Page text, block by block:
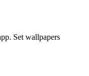
Set wallpapers